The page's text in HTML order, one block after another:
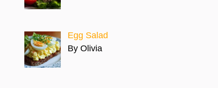
Egg Salad
By Olivia